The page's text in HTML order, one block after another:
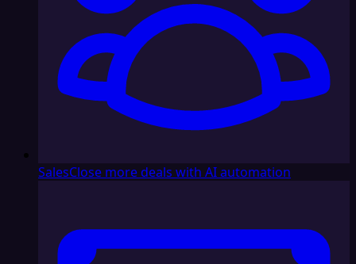
SalesClose more deals with AI automation